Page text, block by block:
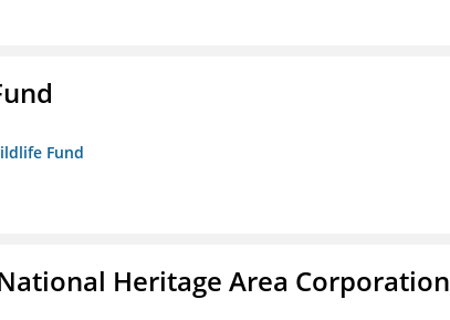
Fund
Heritage Area Corporation